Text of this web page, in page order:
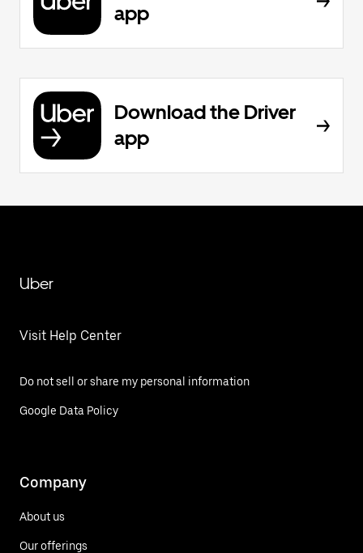
app
Download the Driver
app
Uber
Visit Help Center
Do not sell or share my personal information
Google Data Policy
Company
About us
Our offerings